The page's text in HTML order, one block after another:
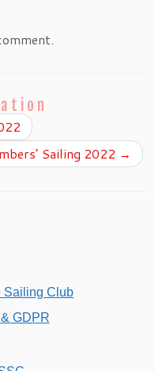
Sailing 2022 →
Sailing Club
GDPR